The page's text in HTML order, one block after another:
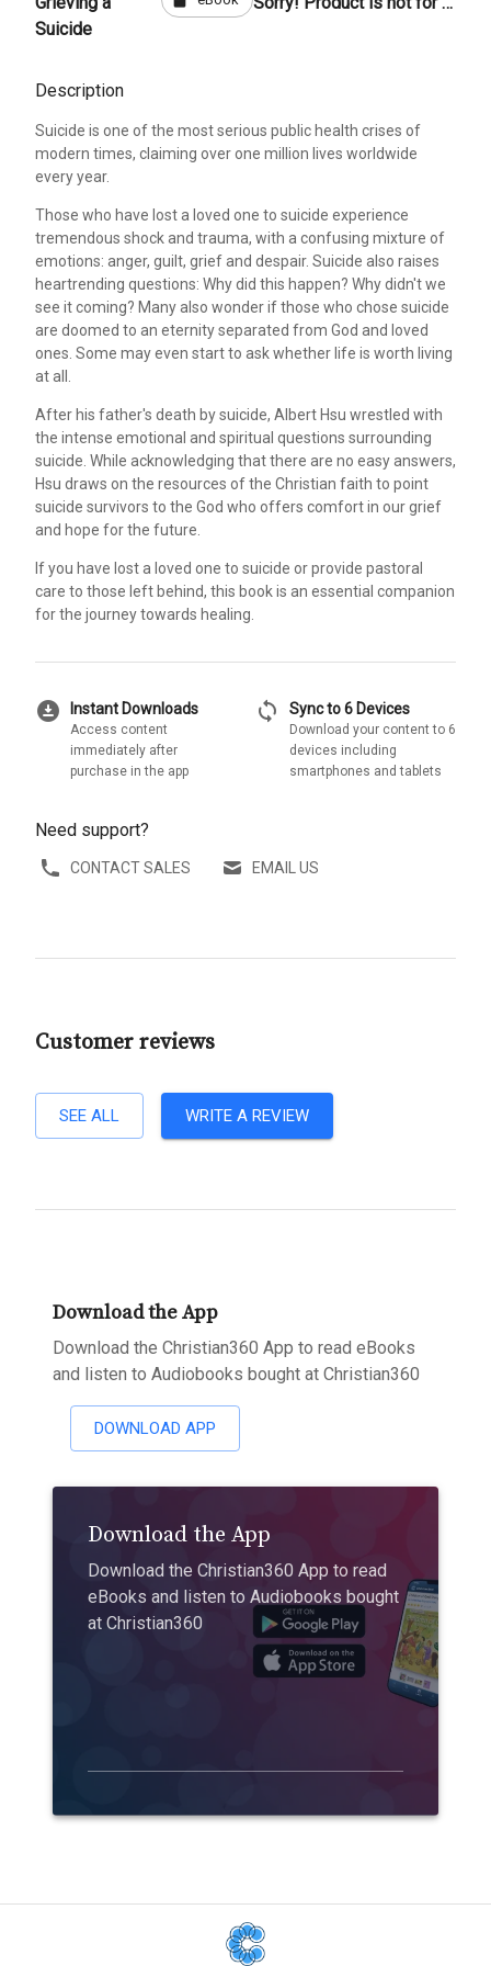
Suicide
Description
Suicide is one of the most serious public health crises of
modern times, claiming over one million lives worldwide
every year.
Those who have lost a loved one to suicide experience
tremendous shock and trauma, with a confusing mixture of
emotions: anger, guilt, grief and despair. Suicide also raises
heartrending questions: Why did this happen? Why didn't we
see it coming? Many also wonder if those who chose suicide
are doomed to an eternity separated from God and loved
ones. Some may even start to ask whether life is worth living
at all.
After his father's death by suicide, Albert Hsu wrestled with
the intense emotional and spiritual questions surrounding
suicide. While acknowledging that there are no easy answers,
Hsu draws on the resources of the Christian faith to point
suicide survivors to the God who offers comfort in our grief
and hope for the future.
If you have lost a loved one to suicide or provide pastoral
care to those left behind, this book is an essential companion
for the journey towards healing.
download_for_offline Instant Downloads
Access content
immediately after
purchase in the app
sync Sync to 6 Devices
Download your content to 6
devices including
smartphones and tablets
Need support?
CONTACT SALES EMAIL US
Customer reviews
SEE ALL WRITE A REVIEW
Download the App
Download the Christian360 App to read eBooks
and listen to Audiobooks bought at Christian360
DOWNLOAD APP
Download the App
Download the Christian360 App to read
eBooks and listen to Audiobooks bought
at Christian360